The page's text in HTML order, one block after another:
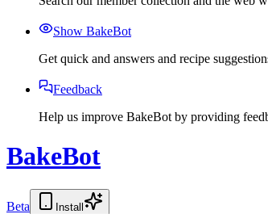
Show BakeBot
Get quick and answers and recipe
Feedback
Help us improve BakeBot by providing
BakeBot
Beta Install